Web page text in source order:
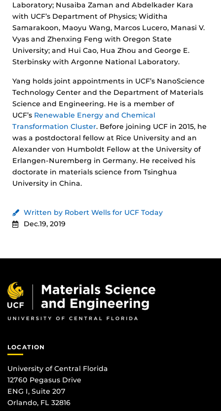
Laboratory; Nusaiba Zaman and Abdelkader Kara
with UCF’s Department of Physics; Widitha
Samarakoon, Maoyu Wang, Marcos Lucero, Manasi V.
Vyas and Zhenxing Feng with Oregon State
University; and Hui Cao, Hua Zhou and George E.
Sterbinsky with Argonne National Laboratory.
Yang holds joint appointments in UCF’s NanoScience
Technology Center and the Department of Materials
Science and Engineering. He is a member of
UCF’s Renewable Energy and Chemical
Transformation Cluster. Before joining UCF in 2015, he
was a postdoctoral fellow at Rice University and an
Alexander von Humboldt Fellow at the University of
Erlangen-Nuremberg in Germany. He received his
doctorate in materials science from Tsinghua
University in China.
Written by Robert Wells for UCF Today
Dec.19, 2019
LOCATION
University of Central Florida
12760 Pegasus Drive
ENG I, Suite 207
Orlando, FL 32816